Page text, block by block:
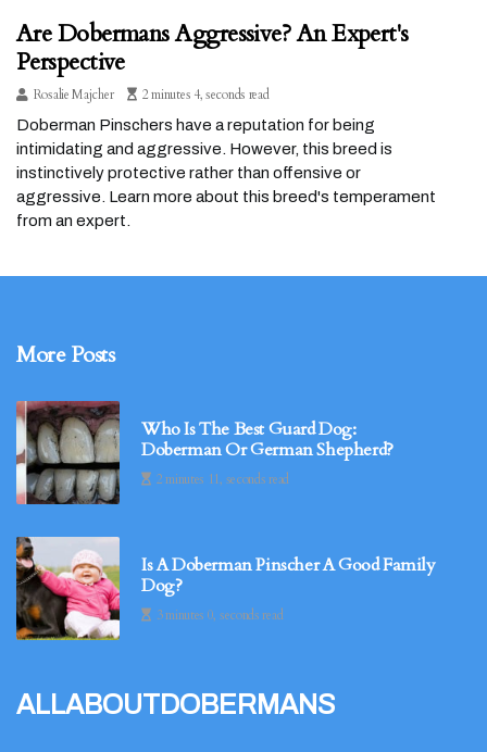
Are Dobermans Aggressive? An Expert's
Perspective
Rosalie Majcher
2 minutes 4, seconds read
Doberman Pinschers have a reputation for being
intimidating and aggressive. However, this breed is
instinctively protective rather than offensive or
aggressive. Learn more about this breed's temperament
from an expert.
More Posts
Who Is The Best Guard Dog:
Doberman Or German Shepherd?
2 minutes 11, seconds read
Is A Doberman Pinscher A Good Family
Dog?
3 minutes 0, seconds read
allaboutdobermans